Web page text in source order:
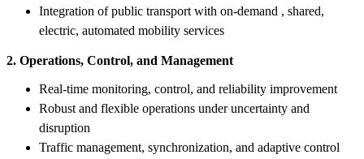
Integration of public transport with on-demand , shared,
electric, automated mobility services
2. Operations, Control, and Management
Real-time monitoring, control, and reliability improvement
Robust and flexible operations under uncertainty and
disruption
Traffic management, synchronization, and adaptive control